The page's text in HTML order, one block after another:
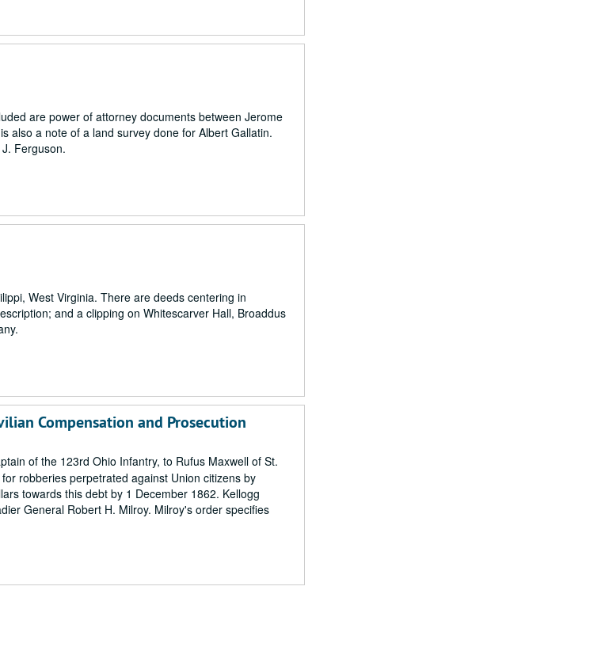
are power of attorney documents between Jerome
also a note of a land survey done for Albert Gallatin.
Ferguson.
West Virginia. There are deeds centering in
and a clipping on Whitescarver Hall, Broaddus
Compensation and Prosecution
of the 123rd Ohio Infantry, to Rufus Maxwell of St.
robberies perpetrated against Union citizens by
towards this debt by 1 December 1862. Kellogg
General Robert H. Milroy. Milroy's order specifies